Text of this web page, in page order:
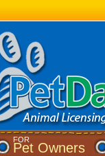
FOR
Pet Owners